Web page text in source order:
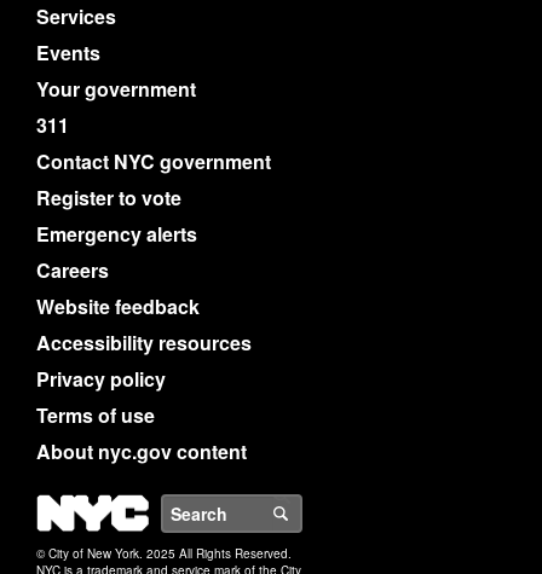
Services
Events
Your government
311
Contact NYC government
Register to vote
Emergency alerts
Careers
Website feedback
Accessibility resources
Privacy policy
Terms of use
About nyc.gov content
NYC
© City of New York. 2025 All Rights Reserved.
NYC is a trademark and service mark of the City